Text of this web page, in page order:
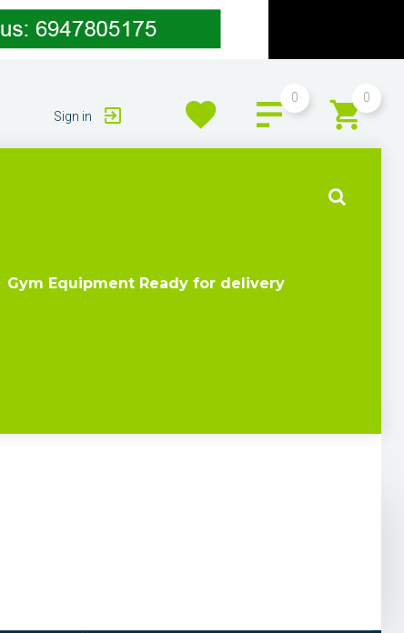
0
0
Sign in
Gym Equipment Ready for delivery